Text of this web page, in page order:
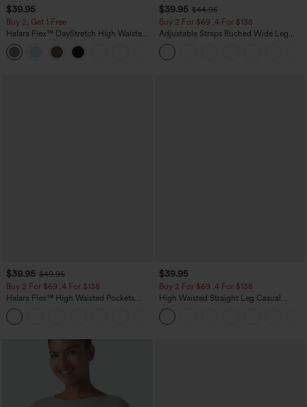
$39.95
Buy 2, Get 1 Free
Halara Flex™ DayStretch High Waisted
Pocket Straight Leg Work Pants
$39.95 $44.95
Buy 2 For $69 ,4 For $138
Adjustable Straps Ruched Wide Leg
Heathered Casual Jumpsuit with
Pockets-Easy Peezy
$39.95 $49.95
Buy 2 For $69 ,4 For $138
Halara Flex™ High Waisted Pockets
Washed Casual Bootcut Jeans
$39.95
Buy 2 For $69 ,4 For $138
High Waisted Straight Leg Casual
Linen-Feel Pants with Pockets